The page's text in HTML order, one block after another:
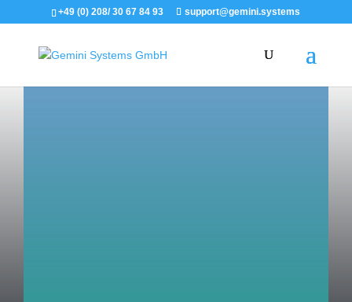
+49 (0) 208/ 30 67 84 93 support@gemini.systems